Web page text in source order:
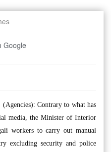
Google
Contrary to what has
media, the Minister of Interior
workers to carry out manual
excluding security and police